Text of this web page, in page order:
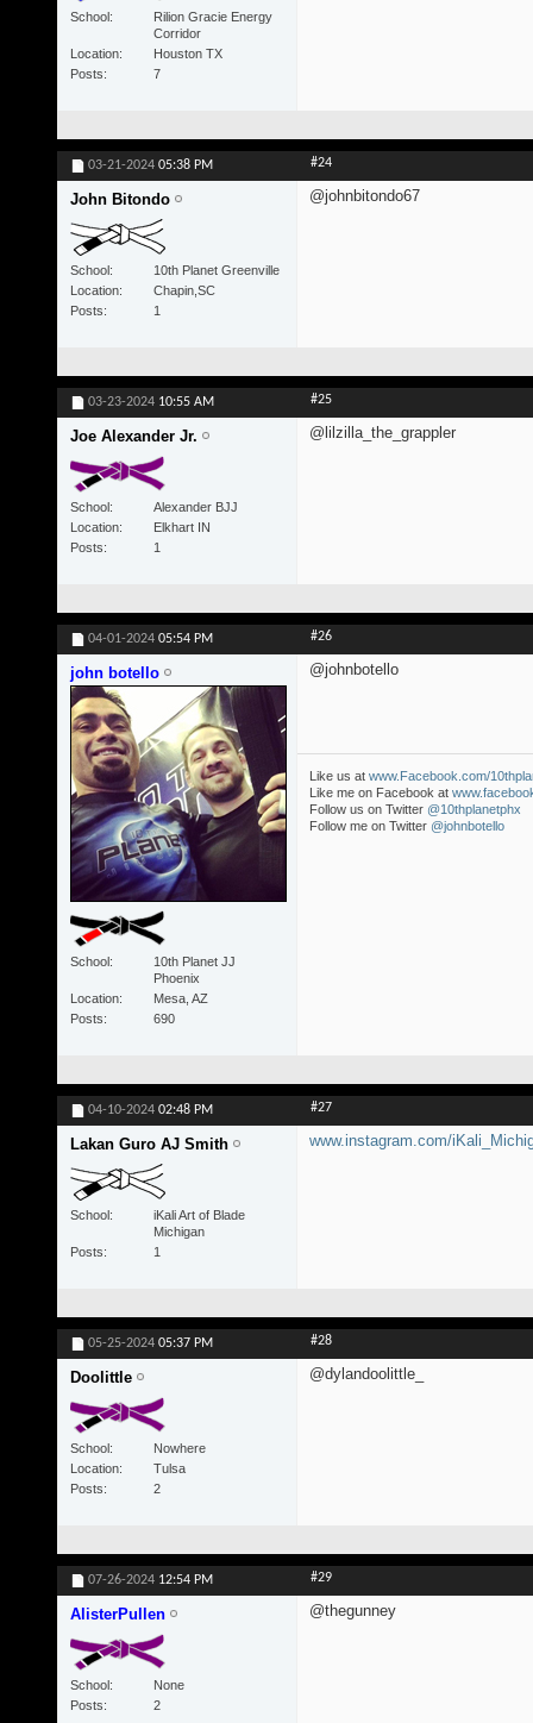
School
Rilion Gracie Energy
Corridor
Location
Houston TX
Posts
7
03-21-2024 05:38 PM #24
John Bitondo
School
10th Planet Greenville
Location
Chapin,SC
Posts
1
@johnbitondo67
03-23-2024 10:55 AM #25
Joe Alexander Jr.
School
Alexander BJJ
Location
Elkhart IN
Posts
1
@lilzilla_the_grappler
04-01-2024 05:54 PM #26
john botello
School
10th Planet JJ
Phoenix
Location
Mesa, AZ
Posts
690
@johnbotello
Like us at www.Facebook.com/
Like me on Facebook at
Follow us on Twitter @10thplanetphx
Follow me on Twitter @johnbotello
04-10-2024 02:48 PM #27
Lakan Guro AJ Smith
School
iKali Art of Blade
Michigan
Posts
1
www.instagram.com/
05-25-2024 05:37 PM #28
Doolittle
School
Nowhere
Location
Tulsa
Posts
2
@dylandoolittle_
07-26-2024 12:54 PM #29
AlisterPullen
School
None
Posts
2
@thegunney